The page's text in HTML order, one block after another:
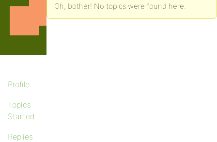
Profile
Topics
Started
Replies
Oh, bother! No topics were found here.